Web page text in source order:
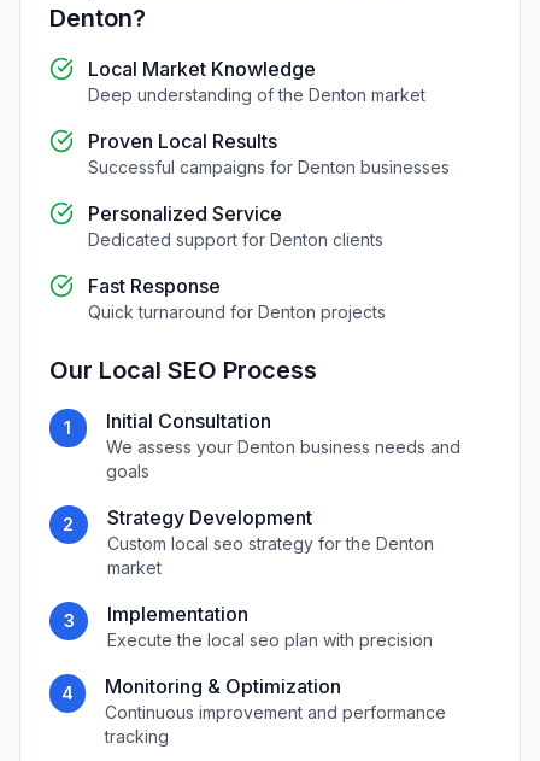
Denton?
Local Market Knowledge
Deep understanding of the Denton market
Proven Local Results
Successful campaigns for Denton businesses
Personalized Service
Dedicated support for Denton clients
Fast Response
Quick turnaround for Denton projects
Our Local SEO Process
1 Initial Consultation
We assess your Denton business needs and
goals
2 Strategy Development
Custom local seo strategy for the Denton
market
3 Implementation
Execute the local seo plan with precision
4 Monitoring & Optimization
Continuous improvement and performance
tracking